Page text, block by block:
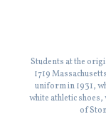
Students at the
1719
uniform in 1931,
white athletic
of